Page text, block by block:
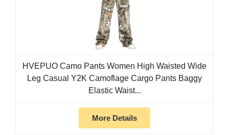
HVEPUO Camo Pants Women High Waisted Wide
Leg Casual Y2K Camoflage Cargo Pants Baggy
Elastic Waist...
More Details